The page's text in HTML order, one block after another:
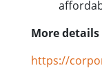
More
https://